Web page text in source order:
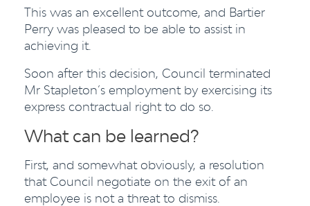
This was an excellent outcome, and Bartier
Perry was pleased to be able to assist in
achieving it.
Soon after this decision, Council terminated
Mr Stapleton’s employment by exercising its
express contractual right to do so.
What can be learned?
First, and somewhat obviously, a resolution
that Council negotiate on the exit of an
employee is not a threat to dismiss.